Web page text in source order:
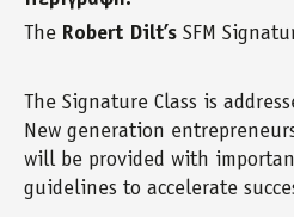
The Robert Dilt’s SFM
The Signature Class is
New generation
will be provided with
guidelines to accelerate